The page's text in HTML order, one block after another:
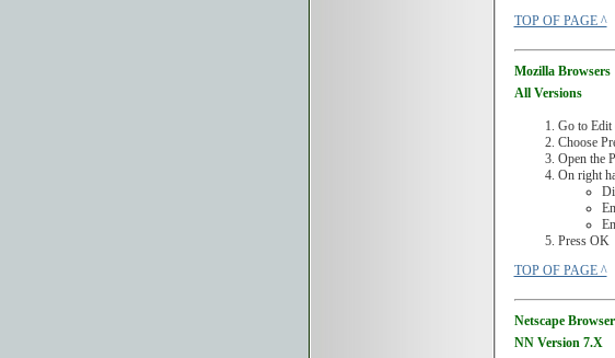
TOP OF PAGE ^
Mozilla Browsers
All Versions
Go to Edit
Choose
Open the
On right
Press OK
TOP OF PAGE ^
Netscape
NN Version 7.X